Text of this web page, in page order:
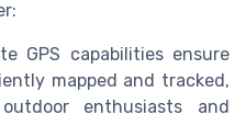
GPS capabilities ensure
mapped and tracked,
enthusiasts and